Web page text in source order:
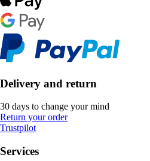
Delivery and return
30 days to change your mind
Return your order
Trustpilot
Services